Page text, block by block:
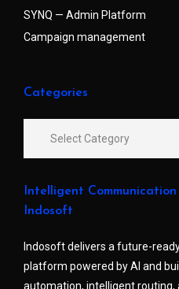
SYNQ — Admin Platform
Campaign management
Categories
Intelligent
Indosoft
Indosoft delivers a future-
platform powered by AI and
automation, intelligent routing,